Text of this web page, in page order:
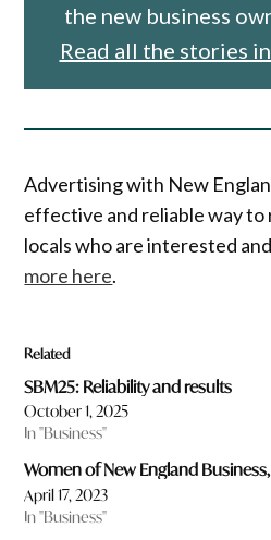
the new business
Read all the stories
Advertising with New
effective and reliable way to
locals who are interested
more here.
Related
SBM25: Reliability and results
October 1, 2025
In "Business"
Women of New England
April 17, 2023
In "Business"